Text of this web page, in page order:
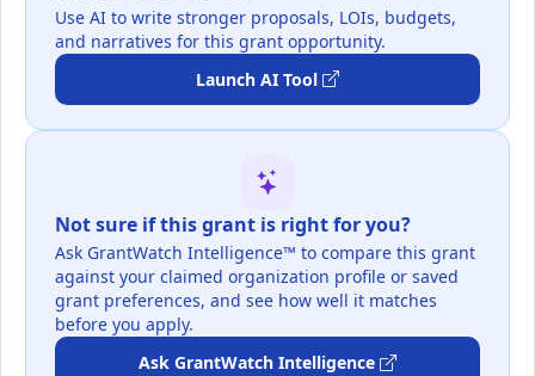
Use AI to write stronger proposals, LOIs, budgets,
and narratives for this grant opportunity.
Launch AI Tool
Not sure if this grant is right for you?
Ask GrantWatch Intelligence™ to compare this grant
against your claimed organization profile or saved
grant preferences, and see how well it matches
before you apply.
Ask GrantWatch Intelligence